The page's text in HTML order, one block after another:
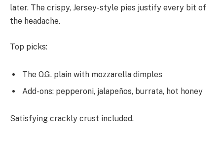
later. The crispy, Jersey-style pies justify every bit of
the headache.
Top picks:
The O.G. plain with mozzarella dimples
Add-ons: pepperoni, jalapeños, burrata, hot honey
Satisfying crackly crust included.